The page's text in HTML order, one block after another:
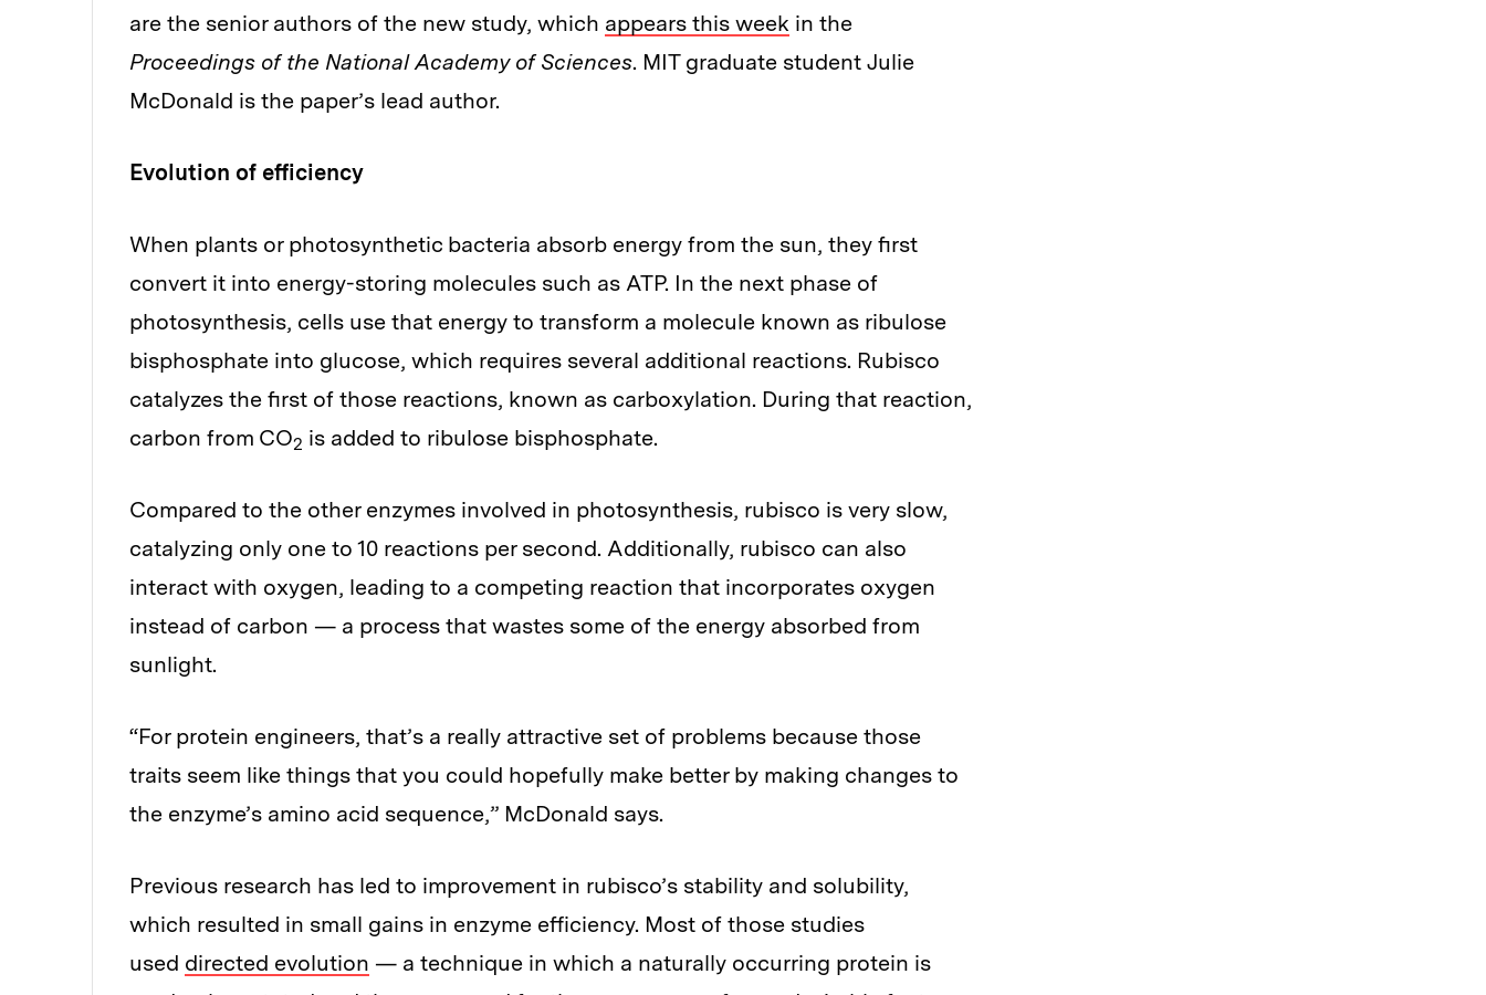
are the senior authors of the new study, which appears this week in the
Proceedings of the National Academy of Sciences. MIT graduate student Julie
McDonald is the paper’s lead author.
Evolution of efficiency
When plants or photosynthetic bacteria absorb energy from the sun, they first
convert it into energy-storing molecules such as ATP. In the next phase of
photosynthesis, cells use that energy to transform a molecule known as ribulose
bisphosphate into glucose, which requires several additional reactions. Rubisco
catalyzes the first of those reactions, known as carboxylation. During that reaction,
carbon from CO2 is added to ribulose bisphosphate.
Compared to the other enzymes involved in photosynthesis, rubisco is very slow,
catalyzing only one to 10 reactions per second. Additionally, rubisco can also
interact with oxygen, leading to a competing reaction that incorporates oxygen
instead of carbon — a process that wastes some of the energy absorbed from
sunlight.
“For protein engineers, that’s a really attractive set of problems because those
traits seem like things that you could hopefully make better by making changes to
the enzyme’s amino acid sequence,” McDonald says.
Previous research has led to improvement in rubisco’s stability and solubility,
which resulted in small gains in enzyme efficiency. Most of those studies
used directed evolution — a technique in which a naturally occurring protein is